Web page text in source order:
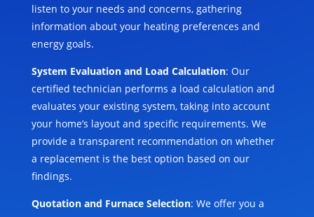
listen to your needs and concerns, gathering
information about your heating preferences and
energy goals.
System Evaluation and Load Calculation: Our
certified technician performs a load calculation and
evaluates your existing system, taking into account
your home’s layout and specific requirements. We
provide a transparent recommendation on whether
a replacement is the best option based on our
findings.
Quotation and Furnace Selection: We offer you a